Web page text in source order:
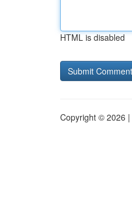
HTML is disabled
Copyright © 2026 |